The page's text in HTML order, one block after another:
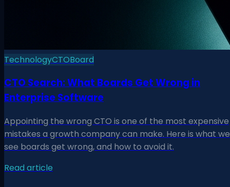
TechnologyCTOBoard
CTO Search: What Boards Get Wrong in
Enterprise Software
Appointing the wrong CTO is one of the most expensive
mistakes a growth company can make. Here is what we
see boards get wrong, and how to avoid it.
Read article